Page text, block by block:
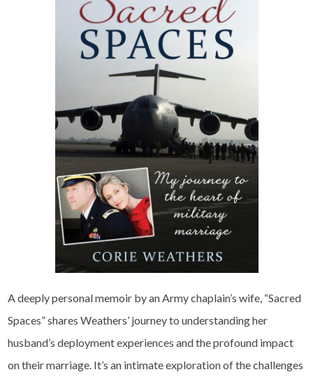
A deeply personal memoir by an Army chaplain’s wife, “Sacred
Spaces” shares Weathers’ journey to understanding her
husband’s deployment experiences and the profound impact
on their marriage. It’s an intimate exploration of the challenges